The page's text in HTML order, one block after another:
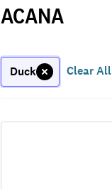
ACANA
Duck Clear All